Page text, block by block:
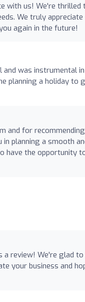
with us! We're thrilled
We truly appreciate
again in the future!
was instrumental
planning a holiday to
and for
planning a smooth
have the opportunity
a review! We're glad to
your business and